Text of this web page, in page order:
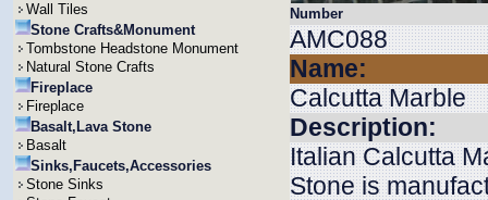
Wall Tiles
Stone Crafts&Monument
Tombstone Headstone Monument
Natural Stone Crafts
Fireplace
Fireplace
Basalt,Lava Stone
Basalt
Sinks,Faucets,Accessories
Stone Sinks
Number
AMC088
Name:
Calcutta Marble
Description:
Italian Calcutta
Stone is